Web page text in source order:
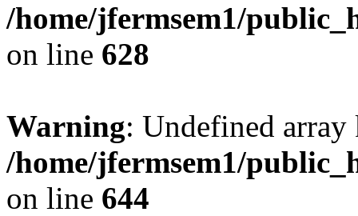
/home/jfermsem1/
on line 628
Warning: Undefined
/home/jfermsem1/
on line 644